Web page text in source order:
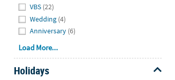
VBS (22)
Wedding (4)
Anniversary (6)
Load More...
Holidays